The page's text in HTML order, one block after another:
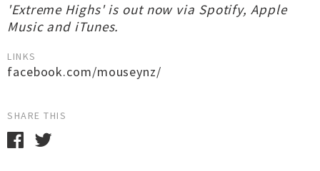
'Extreme Highs' is out now via Spotify, Apple
Music and iTunes.
LINKS
facebook.com/mouseynz/
SHARE THIS